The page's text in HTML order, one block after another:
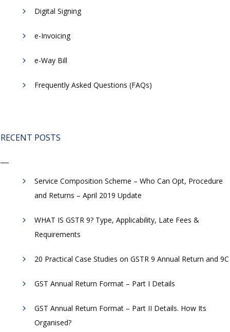
Digital Signing
e-Invoicing
​e-Way Bill
Frequently Asked Questions (FAQs)
RECENT POSTS
Service Composition Scheme – Who Can Opt, Procedure
and Returns – April 2019 Update
WHAT IS GSTR 9? Type, Applicability, Late Fees &
Requirements
20 Practical Case Studies on GSTR 9 Annual Return and 9C
GST Annual Return Format – Part I Details
GST Annual Return Format – Part II Details. How Its
Organised?